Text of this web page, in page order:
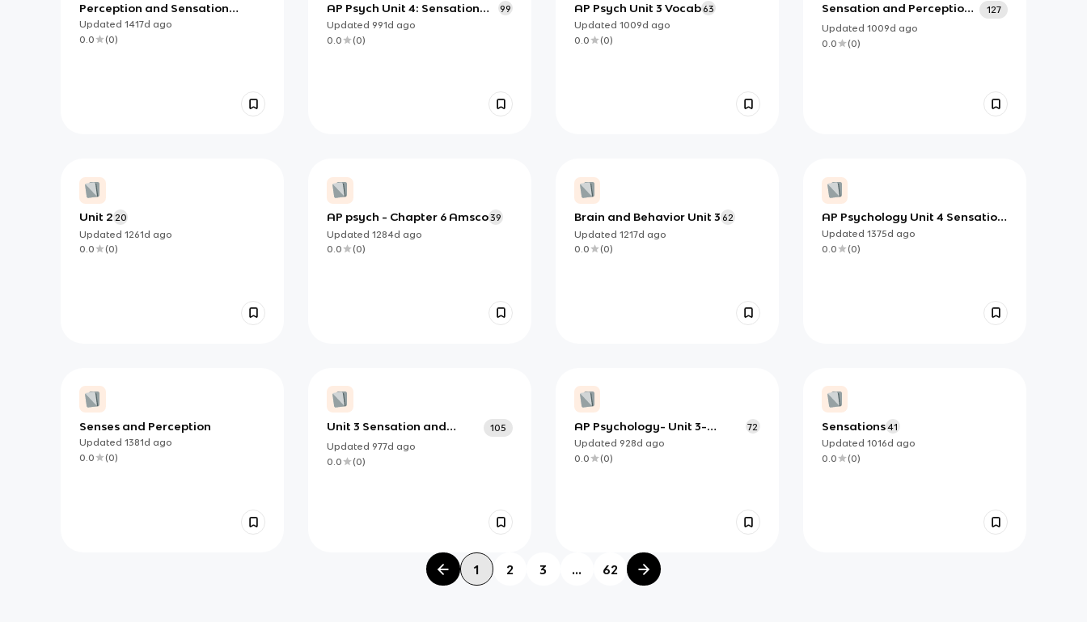
Perception and Sensation
Vocabs
Updated 1417d ago
0.0
(0)
AP Psych Unit 4: Sensation
and Perception
99
Updated 991d ago
0.0
(0)
AP Psych Unit 3 Vocab63
Updated 1009d ago
0.0
(0)
Sensation and Perception
(Unit 5)
127
Updated 1009d ago
0.0
(0)
Unit 2 20
Updated 1261d ago
0.0
(0)
AP psych - Chapter 6 Amsco39
Updated 1284d ago
0.0
(0)
Brain and Behavior Unit 3 62
Updated 1217d ago
0.0
(0)
AP Psychology Unit 4 Sensation
and Perception Module 18
Vocabulary
Updated 1375d ago
0.0
(0)
Senses and Perception
Updated 1381d ago
0.0
(0)
Unit 3 Sensation and
Perception
105
Updated 977d ago
0.0
(0)
AP Psychology- Unit 3-
Sensation & Perception
72
Updated 928d ago
0.0
(0)
Sensations 41
Updated 1016d ago
0.0
(0)
1 2 3 ... 62